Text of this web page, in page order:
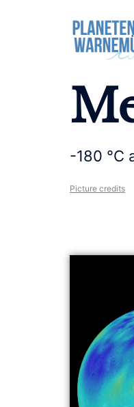
-180 °C
Picture credits